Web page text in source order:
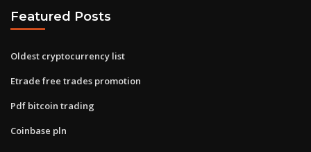
Featured Posts
Oldest cryptocurrency list
Etrade free trades promotion
Pdf bitcoin trading
Coinbase pln